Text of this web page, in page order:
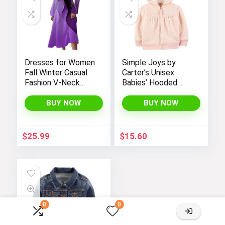
0 0
Dresses for Women
Fall Winter Casual
Fashion V-Neck
Gradient Print Long
Dress
BUY NOW
$25.99
Simple Joys by
Carter’s Unisex
Babies’ Hooded
with Sherpa Lining
BUY NOW
$15.60